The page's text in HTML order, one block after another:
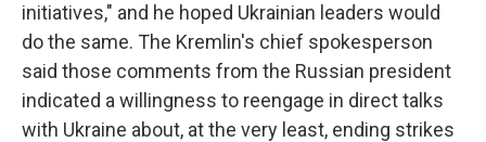
initiatives," and he hoped Ukrainian leaders would
do the same. The Kremlin's chief spokesperson
said those comments from the Russian president
indicated a willingness to reengage in direct talks
with Ukraine about, at the very least, ending strikes